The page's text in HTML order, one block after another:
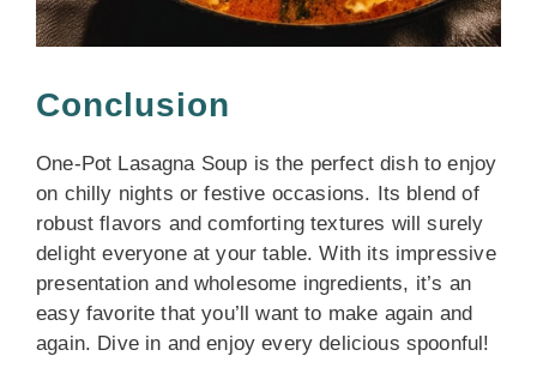
Conclusion
One-Pot Lasagna Soup is the perfect dish to enjoy
on chilly nights or festive occasions. Its blend of
robust flavors and comforting textures will surely
delight everyone at your table. With its impressive
presentation and wholesome ingredients, it’s an
easy favorite that you’ll want to make again and
again. Dive in and enjoy every delicious spoonful!